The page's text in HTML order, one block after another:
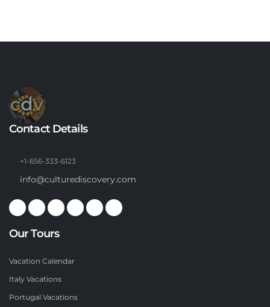
Contact Details
+1-656-333-6123
info@culturediscovery.com
Our Tours
Vacation Calendar
Italy Vacations
Portugal Vacations